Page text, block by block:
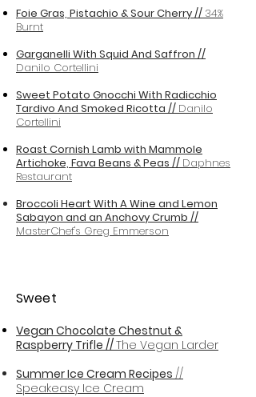
Foie Gras, Pistachio & Sour Cherry // 34%
Burnt
Garganelli With Squid And Saffron //
Danilo Cortellini
Sweet Potato Gnocchi With Radicchio
Tardivo And Smoked Ricotta // Danilo
Cortellini
Roast Cornish Lamb with Mammole
Artichoke, Fava Beans & Peas // Daphnes
Restaurant
Broccoli Heart With A Wine and Lemon
Sabayon and an Anchovy Crumb //
MasterChef's Greg Emmerson
Sweet
Vegan Chocolate Chestnut &
Raspberry Trifle //The Vegan Larder
Summer Ice Cream Recipes //
Speakeasy Ice Cream